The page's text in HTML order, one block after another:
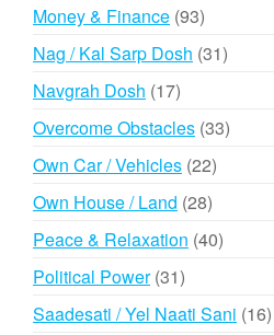
Money & Finance 9393
products
Nag / Kal Sarp Dosh 3131
Navgrah Dosh 1717
products
Overcome Obstacles 3333
Own Car / Vehicles 2222
Own House / Land 2828
products
Peace & Relaxation 4040
Political Power 3131
products
Saadesati / Yel Naati Sani 1616